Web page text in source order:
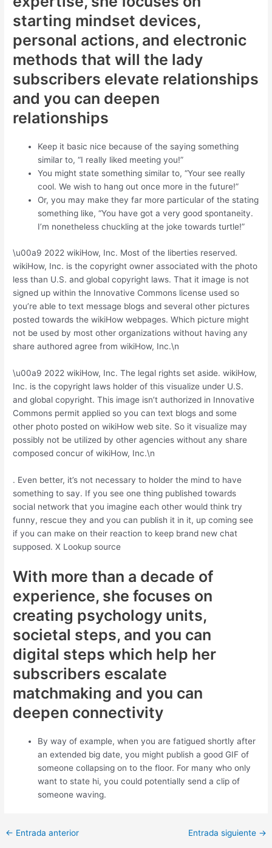
starting mindset devices,
personal actions, and electronic
methods that will the lady
subscribers elevate relationships
and you can deepen
relationships
Keep it basic nice because of the saying something
similar to, “I really liked meeting you!”
You might state something similar to, “Your see really
cool. We wish to hang out once more in the future!”
Or, you may make they far more particular of the stating
something like, “You have got a very good spontaneity.
I’m nonetheless chuckling at the joke towards turtle!”
\u00a9 2022 wikiHow, Inc. Most of the liberties reserved.
wikiHow, Inc. is the copyright owner associated with the photo
less than U.S. and global copyright laws. That it image is not
signed up within the Innovative Commons license used so
you’re able to text message blogs and several other pictures
posted towards the wikiHow webpages. Which picture might
not be used by most other organizations without having any
share authored agree from wikiHow, Inc.\n
\u00a9 2022 wikiHow, Inc. The legal rights set aside. wikiHow,
Inc. is the copyright laws holder of this visualize under U.S.
and global copyright. This image isn’t authorized in Innovative
Commons permit applied so you can text blogs and some
other photo posted on wikiHow web site. So it visualize may
possibly not be utilized by other agencies without any share
composed concur of wikiHow, Inc.\n
. Even better, it’s not necessary to holder the mind to have
something to say. If you see one thing published towards
social network that you imagine each other would think try
funny, rescue they and you can publish it in it, up coming see
if you can make on their reaction to keep brand new chat
supposed. X Lookup source
With more than a decade of
experience, she focuses on
creating psychology units,
societal steps, and you can
digital steps which help her
subscribers escalate
matchmaking and you can
deepen connectivity
By way of example, when you are fatigued shortly after
an extended big date, you might publish a good GIF of
someone collapsing on to the floor. For many who only
want to state hi, you could potentially send a clip of
someone waving.
Post
← Entrada anterior Entrada siguiente →